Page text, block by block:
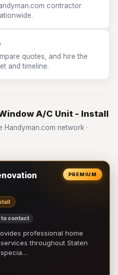
contractor
quotes, and hire the
and timeline.
A/C Unit - Install
network ·
PREMIUM
to contact
professional home
throughout Staten
specia…